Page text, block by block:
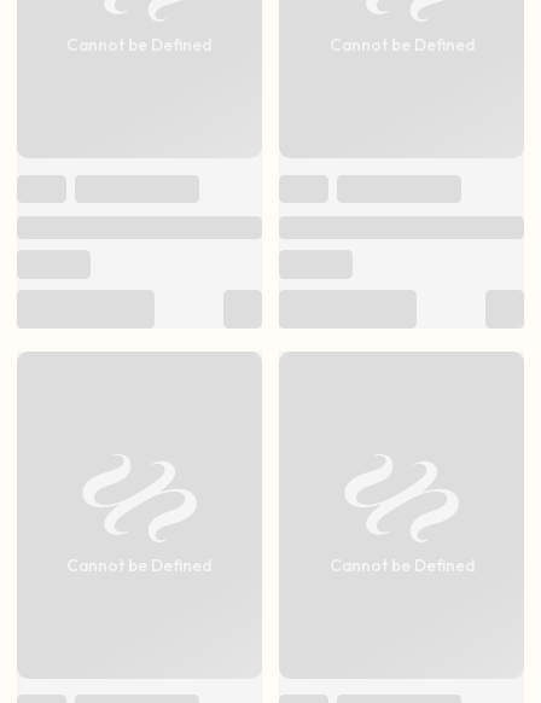
Cannot be Defined Cannot be Defined
Cannot be Defined Cannot be Defined